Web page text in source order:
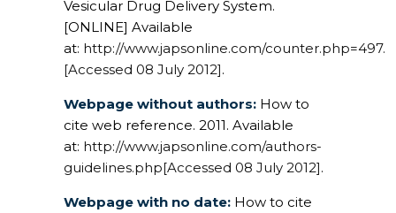
Vesicular Drug Delivery System.
[ONLINE] Available
at: http://www.japsonline.com/counter.php=497.
[Accessed 08 July 2012].
Webpage without authors: How to
cite web reference. 2011. Available
at: http://www.japsonline.com/authors-
guidelines.php[Accessed 08 July 2012].
Webpage with no date: How to cite